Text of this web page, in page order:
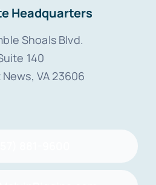
Headquarters
Shoals Blvd.
140
VA 23606